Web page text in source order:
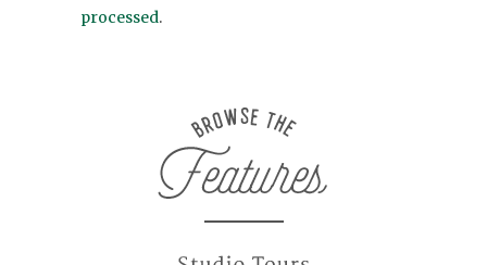
processed.